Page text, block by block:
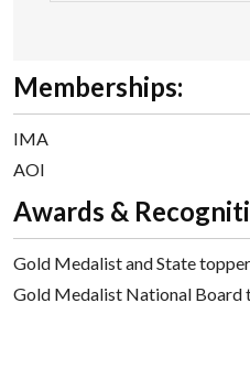
Memberships:
IMA
AOI
Awards &
Gold Medalist and State
Gold Medalist National Board